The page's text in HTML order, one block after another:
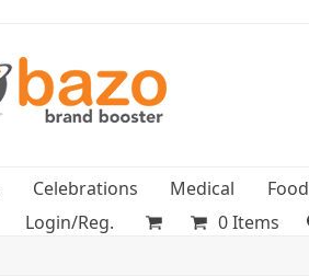
Celebrations Medical Food
Login/Reg. 0 Items